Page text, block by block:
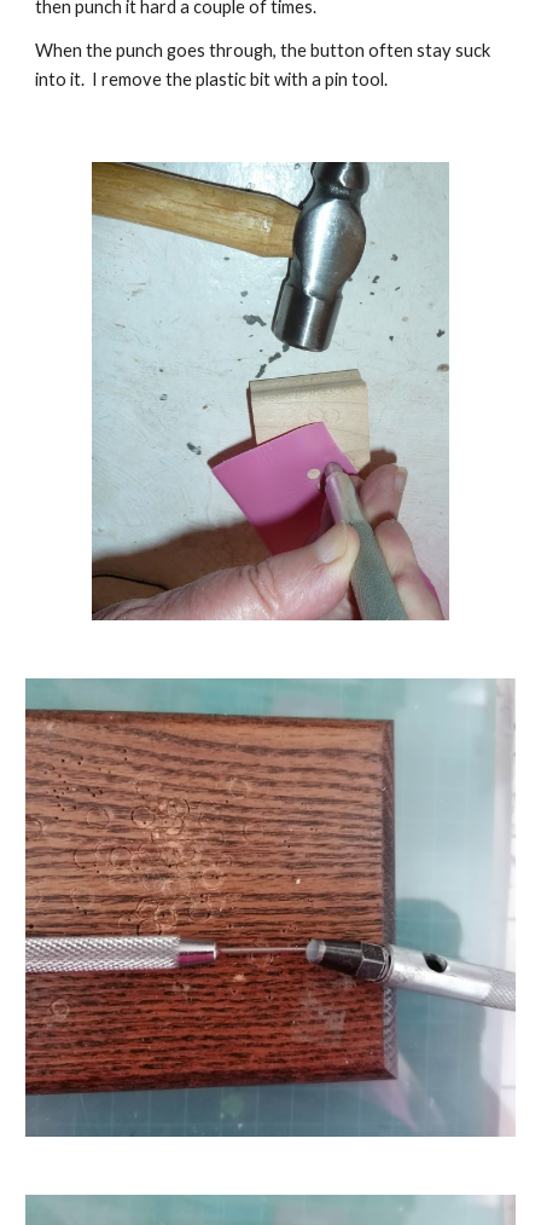
then punch it hard a couple of times.
When the punch goes through, the button often stay suck
into it. I remove the plastic bit with a pin tool.